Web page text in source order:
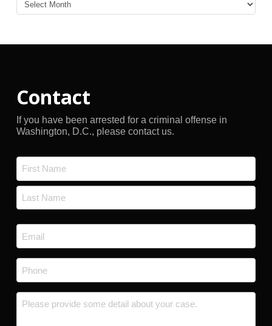
Archives
Contact
If you have been arrested for a criminal offense in
Washington, D.C., please contact us.
First
Email
*
Phone
Message